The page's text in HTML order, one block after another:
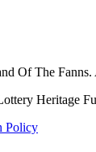
Of The Fanns.
Heritage
Policy